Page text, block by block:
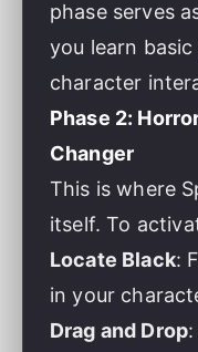
phase serves
you learn
character
Phase 2:
Changer
This is where
itself. To
Locate Black:
in your
Drag and Drop